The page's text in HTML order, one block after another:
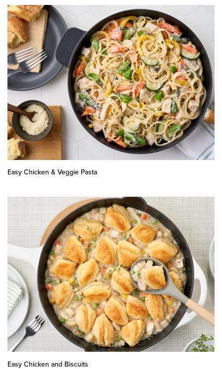
Easy Chicken & Veggie Pasta
Easy Chicken and Biscuits